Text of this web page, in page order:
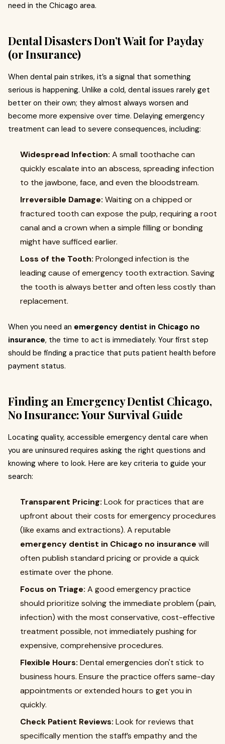
need in the Chicago area.
Dental Disasters Don’t Wait for Payday
(or Insurance)
When dental pain strikes, it’s a signal that something
serious is happening. Unlike a cold, dental issues rarely get
better on their own; they almost always worsen and
become more expensive over time. Delaying emergency
treatment can lead to severe consequences, including:
Widespread Infection: A small toothache can
quickly escalate into an abscess, spreading infection
to the jawbone, face, and even the bloodstream.
Irreversible Damage: Waiting on a chipped or
fractured tooth can expose the pulp, requiring a root
canal and a crown when a simple filling or bonding
might have sufficed earlier.
Loss of the Tooth: Prolonged infection is the
leading cause of emergency tooth extraction. Saving
the tooth is always better and often less costly than
replacement.
When you need an emergency dentist in Chicago no
insurance, the time to act is immediately. Your first step
should be finding a practice that puts patient health before
payment status.
Finding an Emergency Dentist Chicago,
No Insurance: Your Survival Guide
Locating quality, accessible emergency dental care when
you are uninsured requires asking the right questions and
knowing where to look. Here are key criteria to guide your
search:
Transparent Pricing: Look for practices that are
upfront about their costs for emergency procedures
(like exams and extractions). A reputable
emergency dentist in Chicago no insurance will
often publish standard pricing or provide a quick
estimate over the phone.
Focus on Triage: A good emergency practice
should prioritize solving the immediate problem (pain,
infection) with the most conservative, cost-effective
treatment possible, not immediately pushing for
expensive, comprehensive procedures.
Flexible Hours: Dental emergencies don't stick to
business hours. Ensure the practice offers same-day
appointments or extended hours to get you in
quickly.
Check Patient Reviews: Look for reviews that
specifically mention the staff’s empathy and the